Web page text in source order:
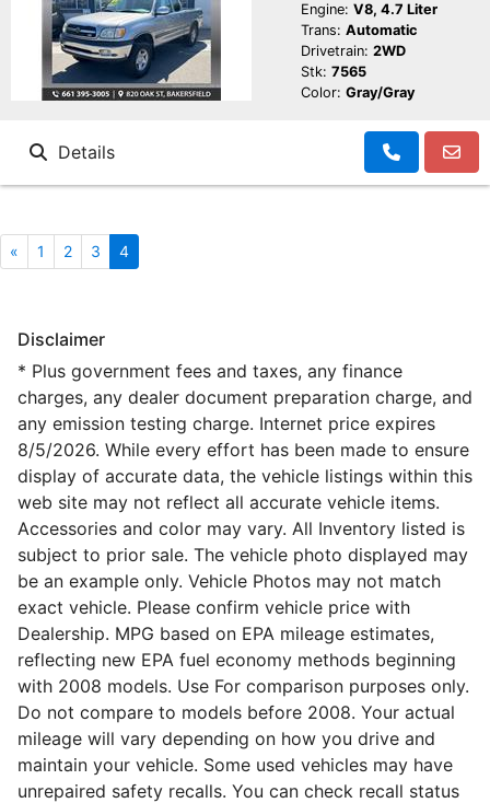
Engine: V8, 4.7 Liter
Trans: Automatic
Drivetrain: 2WD
Stk: 7565
Color: Gray/Gray
Details
« 1 2 3 4
Disclaimer
* Plus government fees and taxes, any finance
charges, any dealer document preparation charge, and
any emission testing charge. Internet price expires
8/5/2026. While every effort has been made to ensure
display of accurate data, the vehicle listings within this
web site may not reflect all accurate vehicle items.
Accessories and color may vary. All Inventory listed is
subject to prior sale. The vehicle photo displayed may
be an example only. Vehicle Photos may not match
exact vehicle. Please confirm vehicle price with
Dealership. MPG based on EPA mileage estimates,
reflecting new EPA fuel economy methods beginning
with 2008 models. Use For comparison purposes only.
Do not compare to models before 2008. Your actual
mileage will vary depending on how you drive and
maintain your vehicle. Some used vehicles may have
unrepaired safety recalls. You can check recall status